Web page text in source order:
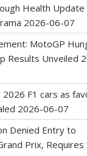
Health
2026-06-07
MotoGP
Results Unveiled
F1 cars as
2026-06-07
Denied Entry to
Prix, Requires